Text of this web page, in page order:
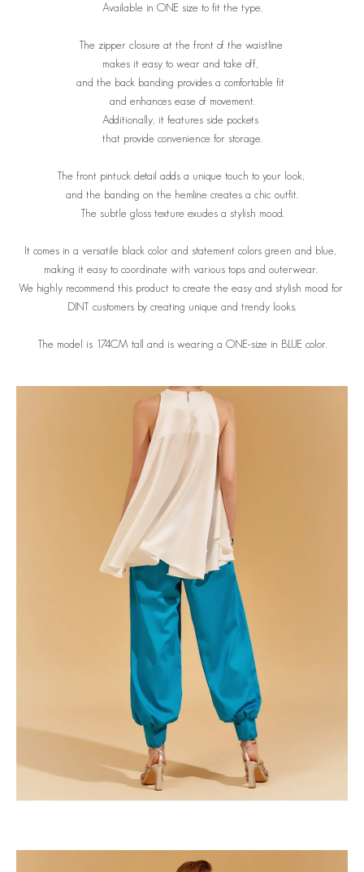
Available in ONE size to fit the type.
The zipper closure at the front of the waistline
makes it easy to wear and take off,
and the back banding provides a comfortable fit
and enhances ease of movement.
Additionally, it features side pockets
that provide convenience for storage.
The front pintuck detail adds a unique touch to your look,
and the banding on the hemline creates a chic outfit.
The subtle gloss texture exudes a stylish mood.
It comes in a versatile black color and statement colors green and blue,
making it easy to coordinate with various tops and outerwear.
We highly recommend this product to create the easy and stylish mood for
DINT customers by creating unique and trendy looks.
The model is 174CM tall and is wearing a ONE-size in BLUE color.